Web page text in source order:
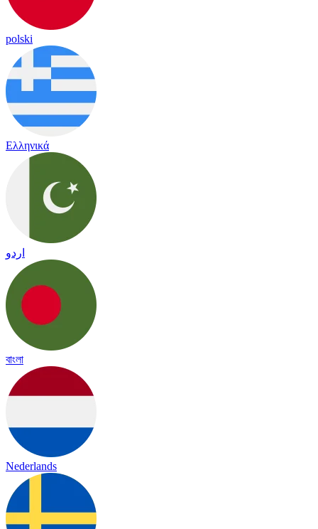
polski
Ελληνικά
اردو
বাংলা
Nederlands